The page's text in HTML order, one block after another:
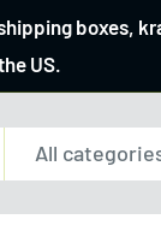
boxes,
US.
All